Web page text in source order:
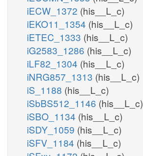
iECW_1372 (his__L_c)
iEKO11_1354 (his__L_c)
iETEC_1333 (his__L_c)
iG2583_1286 (his__L_c)
iLF82_1304 (his__L_c)
iNRG857_1313 (his__L_c)
iS_1188 (his__L_c)
iSbBS512_1146 (his__L_c)
iSBO_1134 (his__L_c)
iSDY_1059 (his__L_c)
iSFV_1184 (his__L_c)